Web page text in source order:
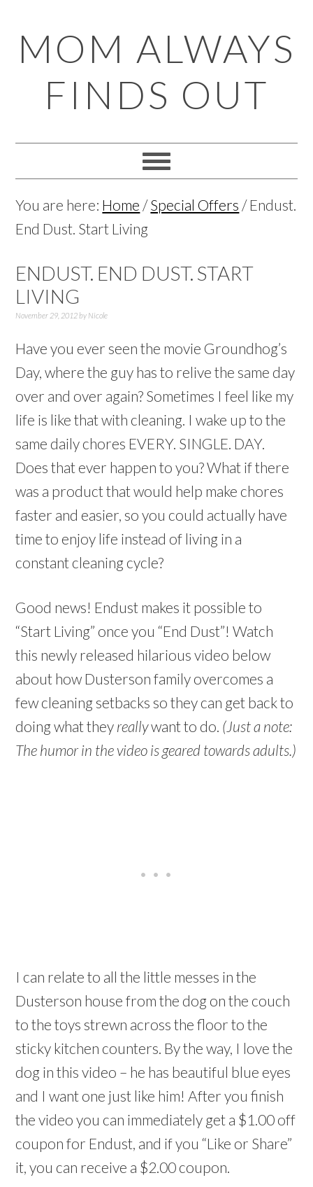
to
primary
navigation
to
main
content
to
primary
sidebar
to
footer
MOM ALWAYS
FINDS OUT
You are here: Home /Special Offers /Endust.
End Dust. Start Living
ENDUST. END DUST. START
LIVING
November 29, 2012by Nicole
Have you ever seen the movie Groundhog’s
Day, where the guy has to relive the same day
over and over again? Sometimes I feel like my
life is like that with cleaning. I wake up to the
same daily chores EVERY. SINGLE. DAY.
Does that ever happen to you? What if there
was a product that would help make chores
faster and easier, so you could actually have
time to enjoy life instead of living in a
constant cleaning cycle?
Good news! Endust makes it possible to
“Start Living” once you “End Dust”! Watch
this newly released hilarious video below
about how Dusterson family overcomes a
few cleaning setbacks so they can get back to
doing what they reallywant to do. (Just a note:
The humor in the video is geared towards adults.)
I can relate to all the little messes in the
Dusterson house from the dog on the couch
to the toys strewn across the floor to the
sticky kitchen counters. By the way, I love the
dog in this video – he has beautiful blue eyes
and I want one just like him! After you finish
the video you can immediately get a $1.00 off
coupon for Endust, and if you “Like or Share”
it, you can receive a $2.00 coupon.